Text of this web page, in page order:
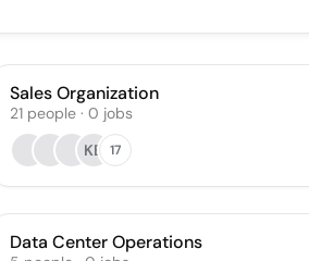
Sales Organization
21 people · 0 jobs
KB 17
Data Center Operations